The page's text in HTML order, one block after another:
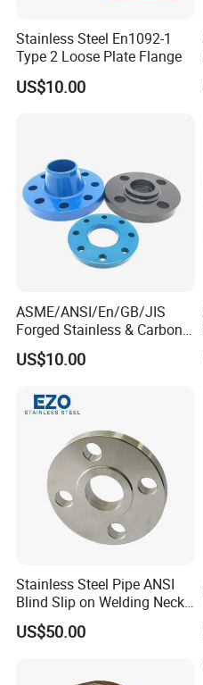
Stainless Steel En1092-1
Type 2 Loose Plate Flange
US$10.00
ASME/ANSI/En/GB/JIS
Forged Stainless & Carbon
Steel Flange
Wn/So/Sw/Pl/Bl/Th
Pipeline
US$10.00
Stainless Steel Pipe ANSI
Blind Slip on Welding Neck
Threaded Puddle 316
Forging Flange
US$50.00